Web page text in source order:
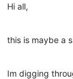
Hi all,
this is maybe a
Im digging